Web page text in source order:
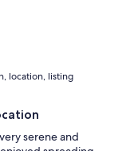
location, listing
serene and